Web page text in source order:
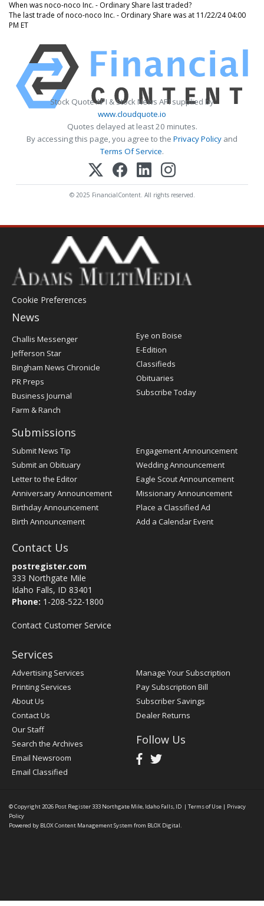
When was noco-noco Inc. - Ordinary Share last traded?
The last trade of noco-noco Inc. - Ordinary Share was at 11/22/24 04:00
PM ET
Stock Quote API & Stock News API supplied by
www.cloudquote.io
Quotes delayed at least 20 minutes.
By accessing this page, you agree to the Privacy Policy and
Terms Of Service.
© 2025 FinancialContent. All rights reserved.
Cookie Preferences
News
Post
Challis Messenger
Jefferson Star
Bingham News Chronicle
PR Preps
Business Journal
Farm & Ranch
Eye on Boise
E-Edition
Classifieds
Obituaries
Subscribe Today
Submissions
Submit News Tip
Submit an Obituary
Letter to the Editor
Anniversary Announcement
Birthday Announcement
Birth Announcement
Engagement Announcement
Wedding Announcement
Eagle Scout Announcement
Missionary Announcement
Place a Classified Ad
Add a Calendar Event
Contact Us
postregister.com
333 Northgate Mile
Idaho Falls, ID 83401
Phone: 1-208-522-1800
Contact Customer Service
Services
Advertising Services
Printing Services
About Us
Contact Us
Our Staff
Search the Archives
Email Newsroom
Email Classified
Manage Your Subscription
Pay Subscription Bill
Subscriber Savings
Dealer Returns
Follow Us
© Copyright 2026 Post Register333 Northgate Mile, Idaho Falls, ID | Terms of Use | Privacy
Policy
Powered by BLOX Content Management System from BLOX Digital.